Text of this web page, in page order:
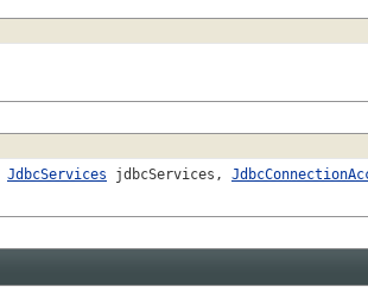
JdbcServices jdbcServices,